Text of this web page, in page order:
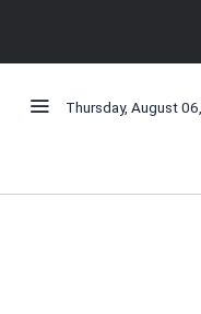
Thursday, August